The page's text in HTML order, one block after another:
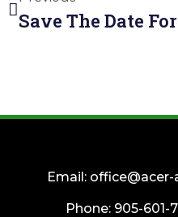
Save The Date
Email: office@acer-
Phone: 905-601-